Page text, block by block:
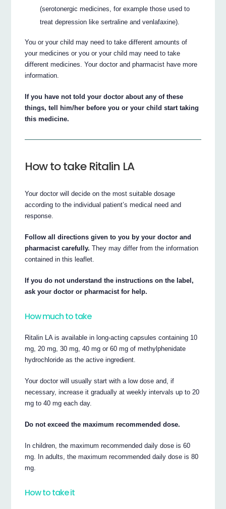
(serotonergic medicines, for example those used to
treat depression like sertraline and venlafaxine).
You or your child may need to take different amounts of
your medicines or you or your child may need to take
different medicines. Your doctor and pharmacist have more
information.
If you have not told your doctor about any of these
things, tell him/her before you or your child start taking
this medicine.
How to take Ritalin LA
Your doctor will decide on the most suitable dosage
according to the individual patient’s medical need and
response.
Follow all directions given to you by your doctor and
pharmacist carefully. They may differ from the information
contained in this leaflet.
If you do not understand the instructions on the label,
ask your doctor or pharmacist for help.
How much to take
Ritalin LA is available in long-acting capsules containing 10
mg, 20 mg, 30 mg, 40 mg or 60 mg of methylphenidate
hydrochloride as the active ingredient.
Your doctor will usually start with a low dose and, if
necessary, increase it gradually at weekly intervals up to 20
mg to 40 mg each day.
Do not exceed the maximum recommended dose.
In children, the maximum recommended daily dose is 60
mg. In adults, the maximum recommended daily dose is 80
mg.
How to take it